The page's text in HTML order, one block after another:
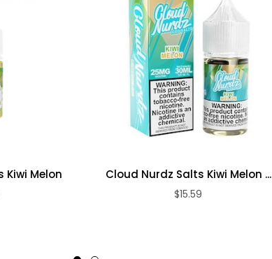
Kiwi Melon Cloud Nurdz Salts Kiwi Melon ...
$15.59